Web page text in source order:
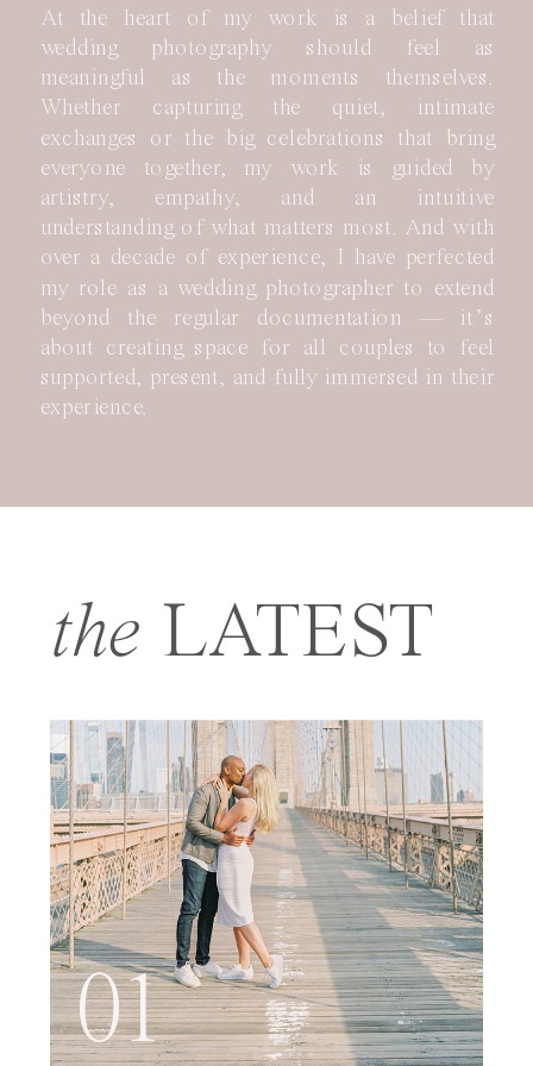
At the heart of my work is a belief that
wedding photography should feel as
meaningful as the moments themselves.
Whether capturing the quiet, intimate
exchanges or the big celebrations that bring
everyone together, my work is guided by
artistry, empathy, and an intuitive
understanding of what matters most. And with
over a decade of experience, I have perfected
my role as a wedding photographer to extend
beyond the regular documentation — it’s
about creating space for all couples to feel
supported, present, and fully immersed in their
experience.
the LATEST
01